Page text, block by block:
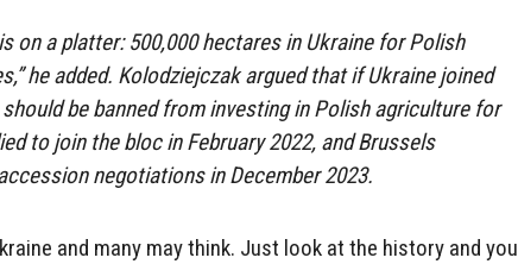
on a platter: 500,000 hectares in Ukraine for Polish
he added. Kolodziejczak argued that if Ukraine joined
be banned from investing in Polish agriculture for
to join the bloc in February 2022, and Brussels
negotiations in December 2023.
and many may think. Just look at the history and you